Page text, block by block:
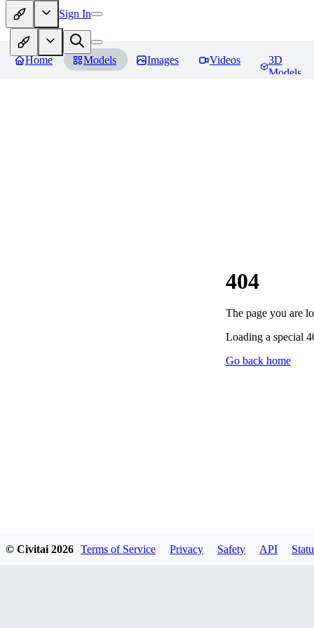
Sign In
Home Models Images Videos
3D
Models
404
The page you are
Loading a special
Go back home
© Civitai 2026 Terms of Service Privacy Safety API